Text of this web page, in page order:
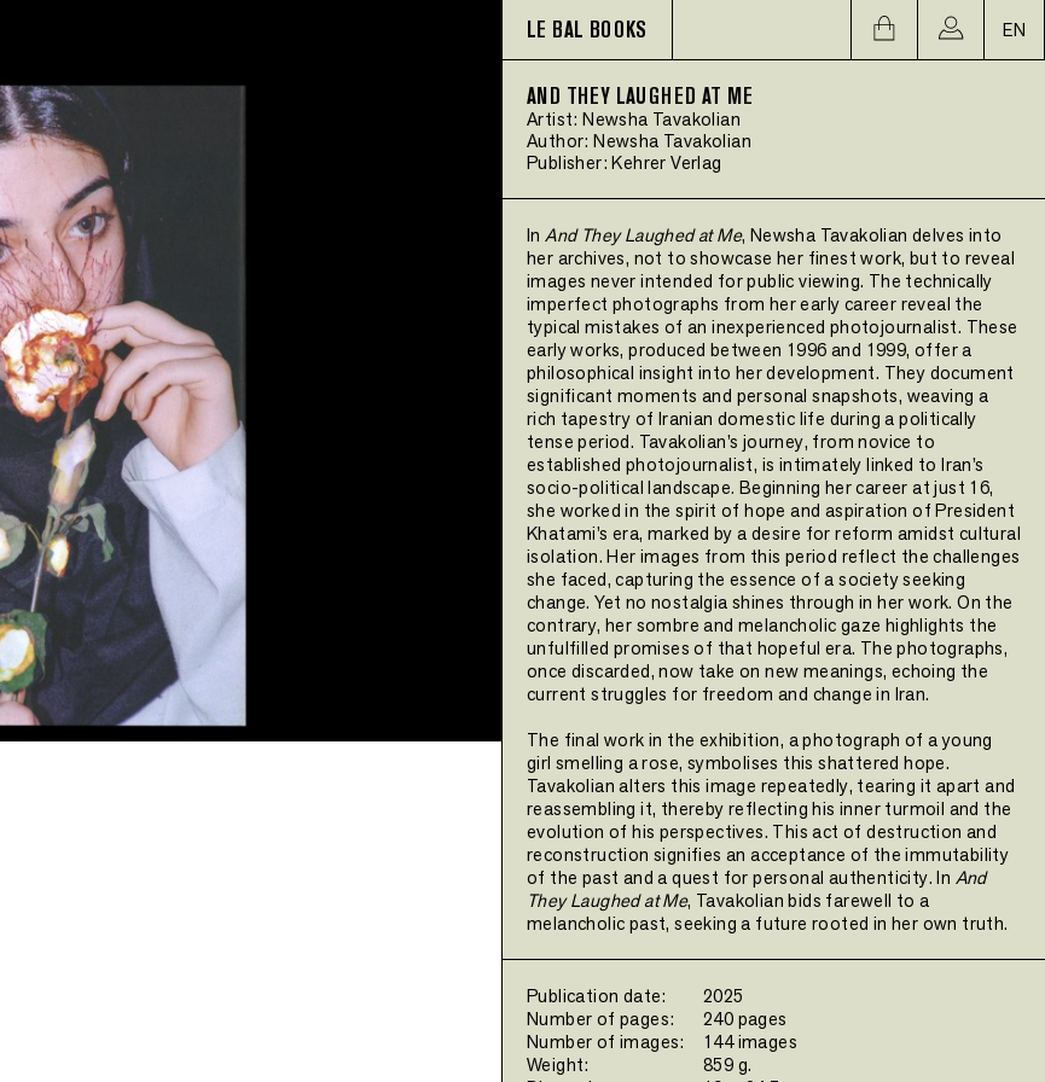
LE BAL BOOKS EN
AND THEY LAUGHED AT ME
Artist:Newsha Tavakolian
Author:Newsha Tavakolian
Publisher:Kehrer Verlag
InAnd They Laughed at Me, Newsha Tavakolian delves into
her archives, not to showcase her finest work, but to reveal
images never intended for public viewing. The technically
imperfect photographs from her early career reveal the
typical mistakes of an inexperienced photojournalist. These
early works, produced between 1996 and 1999, offer a
philosophical insight into her development. They document
significant moments and personal snapshots, weaving a
rich tapestry of Iranian domestic life during a politically
tense period. Tavakolian’s journey, from novice to
established photojournalist, is intimately linked to Iran’s
socio-political landscape. Beginning her career at just 16,
she worked in the spirit of hope and aspiration of President
Khatami’s era, marked by a desire for reform amidst cultural
isolation. Her images from this period reflect the challenges
she faced, capturing the essence of a society seeking
change. Yet no nostalgia shines through in her work. On the
contrary, her sombre and melancholic gaze highlights the
unfulfilled promises of that hopeful era. The photographs,
once discarded, now take on new meanings, echoing the
current struggles for freedom and change in Iran.
The final work in the exhibition, a photograph of a young
girl smelling a rose, symbolises this shattered hope.
Tavakolian alters this image repeatedly, tearing it apart and
reassembling it, thereby reflecting his inner turmoil and the
evolution of his perspectives. This act of destruction and
reconstruction signifies an acceptance of the immutability
of the past and a quest for personal authenticity. In And
They Laughed at Me, Tavakolian bids farewell to a
melancholic past, seeking a future rooted in her own truth.
Publication date:
2025
Number of pages:
240 pages
Number of images:
144 images
Weight:
859 g.